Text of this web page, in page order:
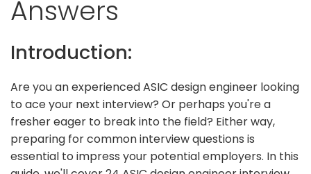
Answers
Introduction:
Are you an experienced ASIC design engineer looking
to ace your next interview? Or perhaps you're a
fresher eager to break into the field? Either way,
preparing for common interview questions is
essential to impress your potential employers. In this